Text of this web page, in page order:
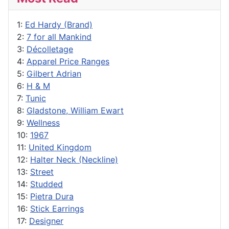
1: Ed Hardy (Brand)
2: 7 for all Mankind
3: Décolletage
4: Apparel Price Ranges
5: Gilbert Adrian
6: H & M
7: Tunic
8: Gladstone, William Ewart
9: Wellness
10: 1967
11: United Kingdom
12: Halter Neck (Neckline)
13: Street
14: Studded
15: Pietra Dura
16: Stick Earrings
17: Designer